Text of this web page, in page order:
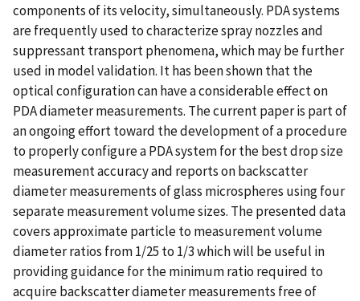
components of its velocity, simultaneously. PDA systems
are frequently used to characterize spray nozzles and
suppressant transport phenomena, which may be further
used in model validation. It has been shown that the
optical configuration can have a considerable effect on
PDA diameter measurements. The current paper is part of
an ongoing effort toward the development of a procedure
to properly configure a PDA system for the best drop size
measurement accuracy and reports on backscatter
diameter measurements of glass microspheres using four
separate measurement volume sizes. The presented data
covers approximate particle to measurement volume
diameter ratios from 1/25 to 1/3 which will be useful in
providing guidance for the minimum ratio required to
acquire backscatter diameter measurements free of